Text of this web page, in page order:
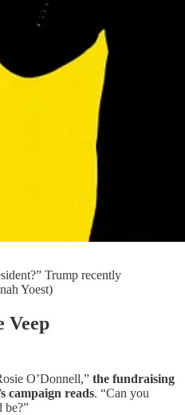
Trump recently
Yoest)
Veep
O’Donnell,” the fundraising
campaign reads. “Can you
be?”